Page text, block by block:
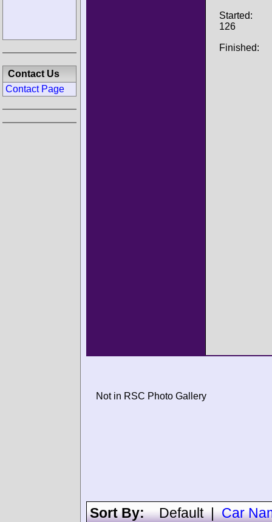
Started:
126
Finished:
Not in RSC Photo Gallery
Sort By:Default|Car
Contact Us
Contact Page